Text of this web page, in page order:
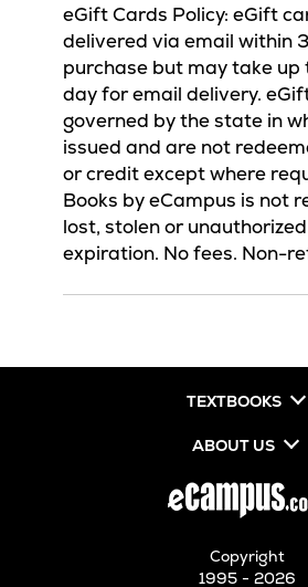
eGift Cards Policy: eGift
delivered via email within
purchase but may take up
day for email delivery.
governed by the state in
issued and are not
or credit except where
Books by eCampus is not
lost, stolen or
expiration. No fees. Non-
TEXTBOOKS
ABOUT US
Copyright
1995 - 2026